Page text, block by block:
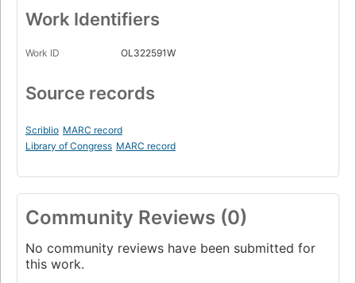
Work Identifiers
Work ID OL322591W
Source records
Scriblio MARC record
Library of Congress MARC record
Community Reviews (0)
No community reviews have been submitted for
this work.